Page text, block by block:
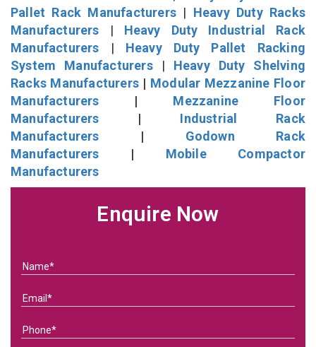
Pallet Rack Manufacturers | Heavy Duty Racks
Manufacturers | Heavy Duty Industrial Rack
Manufacturers | Heavy Duty Pallet Racking
System Manufacturers| Heavy Duty Shelving
Racks Manufacturers | Modular Mezzanine Floor
Manufacturers | Mezzanine Floor
Manufacturers | Industrial Rack
Manufacturers | Godown Rack
Manufacturers | Mobile Compactor
Manufacturers
Enquire Now